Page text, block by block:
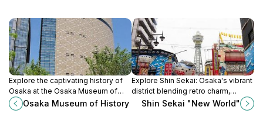
Explore the captivating history of
Osaka at the Osaka Museum of
History, featuring interactive
exhibits and stunning city views
Osaka Museum of History
Explore Shin Sekai: Osaka's vibrant
district blending retro charm,
delicious street food, and rich
cultural landmarks in the heart of
Shin Sekai "New World"